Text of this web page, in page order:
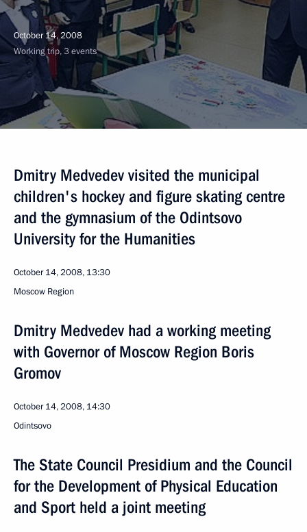
October 14, 2008
Working trip, 3 events
Dmitry Medvedev visited the municipal
children's hockey and figure skating centre
and the gymnasium of the Odintsovo
University for the Humanities
October 14, 2008, 13:30
Moscow Region
Dmitry Medvedev had a working meeting
with Governor of Moscow Region Boris
Gromov
October 14, 2008, 14:30
Odintsovo
The State Council Presidium and the Council
for the Development of Physical Education
and Sport held a joint meeting